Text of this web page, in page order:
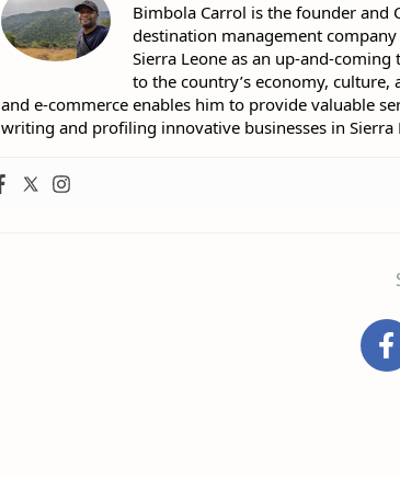
Bimbola Carrol is the founder and
destination management
Sierra Leone as an up-and-
to the country’s economy,
and e-commerce enables him to provide valuable
writing and profiling innovative businesses in Sierra